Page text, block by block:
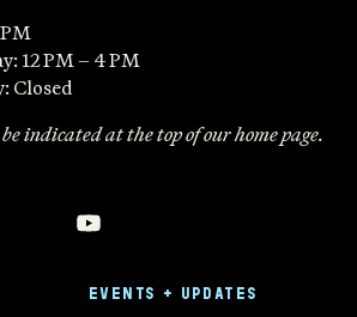
12 PM – 4 PM
Closed
indicated at the top of our home page.
EVENTS + UPDATES